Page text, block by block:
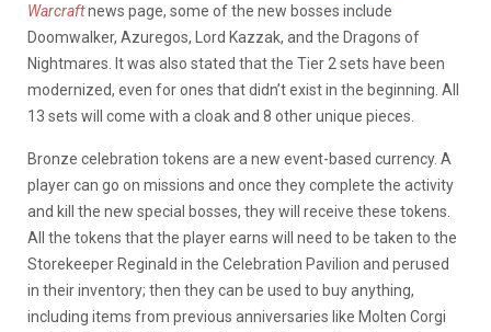
Warcraftnews page, some of the new bosses include
Doomwalker, Azuregos, Lord Kazzak, and the Dragons of
Nightmares. It was also stated that the Tier 2 sets have been
modernized, even for ones that didn’t exist in the beginning. All
13 sets will come with a cloak and 8 other unique pieces.
Bronze celebration tokens are a new event-based currency. A
player can go on missions and once they complete the activity
and kill the new special bosses, they will receive these tokens.
All the tokens that the player earns will need to be taken to the
Storekeeper Reginald in the Celebration Pavilion and perused
in their inventory; then they can be used to buy anything,
including items from previous anniversaries like Molten Corgi